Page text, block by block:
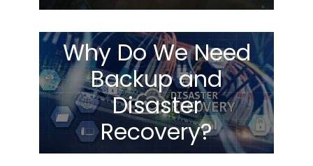
Why Do We Need
Backup and
Disaster
Recovery?